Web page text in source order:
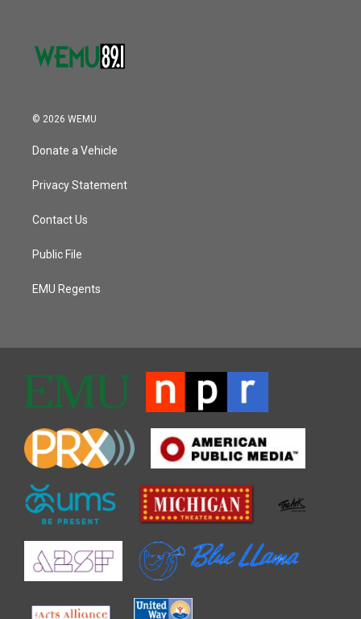
© 2026 WEMU
Donate a Vehicle
Privacy Statement
Contact Us
Public File
EMU Regents